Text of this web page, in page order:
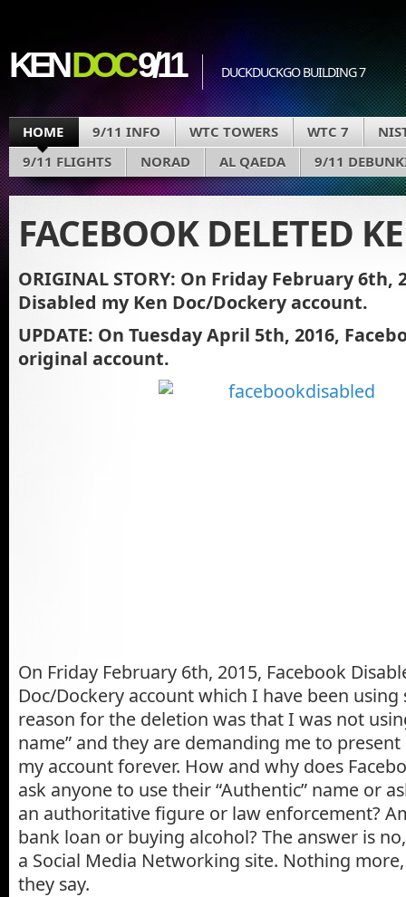
KENDOC9/11 DUCKDUCKGO BUILDING 7
HOME 9/11 INFO WTC TOWERS WTC 7
9/11 FLIGHTS
NORAD AL QAEDA 9/11
FACEBOOK DELETED
ORIGINAL STORY: On Friday February 6th,
Disabled my Ken Doc/Dockery account.
UPDATE: On Tuesday April 5th, 2016,
original account.
On Friday February 6th, 2015, Facebook
Doc/Dockery account which I have been using
reason for the deletion was that I was not
name” and they are demanding me to
my account forever. How and why does
ask anyone to use their “Authentic” name or
an authoritative figure or law enforcement?
bank loan or buying alcohol? The answer is
a Social Media Networking site. Nothing
they say.